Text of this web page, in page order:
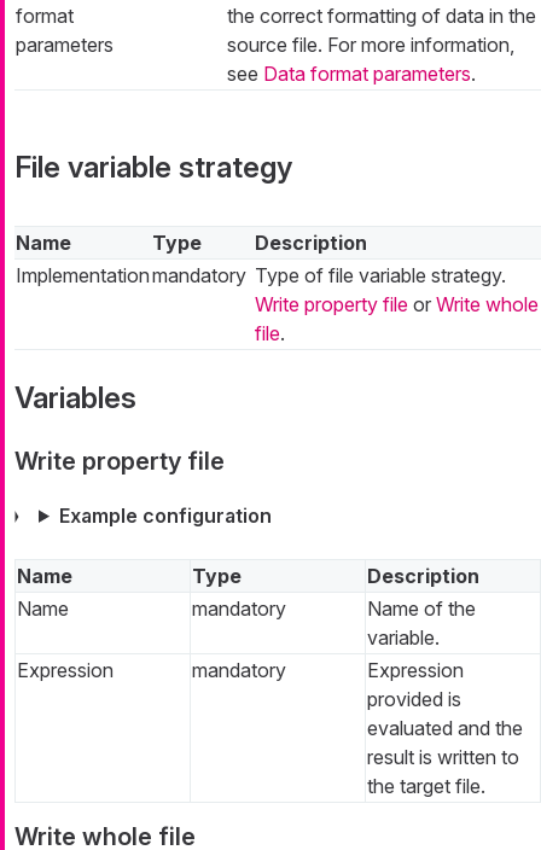
format
parameters
the correct formatting of data in the
source file. For more information,
see Data format parameters.
File variable strategy
Name Type
Description
Implementationmandatory Type of file variable strategy.
Write property file or Write whole
file.
Variables
Write property file
Example configuration
Name Type
Description
Name
mandatory
Name of the
variable.
Expression
mandatory
Expression
provided is
evaluated and the
result is written to
the target file.
Write whole file